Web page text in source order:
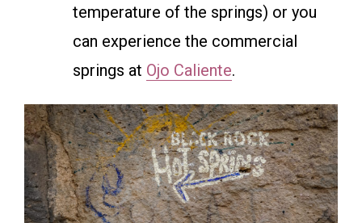
temperature of the springs) or you
can experience the commercial
springs at Ojo Caliente.